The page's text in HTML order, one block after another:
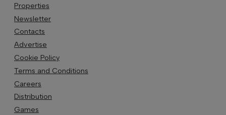
Properties
Newsletter
Contacts
Advertise
Cookie Policy
Terms and Conditions
Careers
Distribution
Games